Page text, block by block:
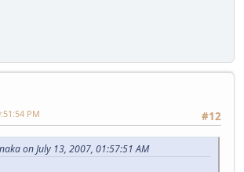
#12
PM
on July 13, 2007, 01:57:51 AM